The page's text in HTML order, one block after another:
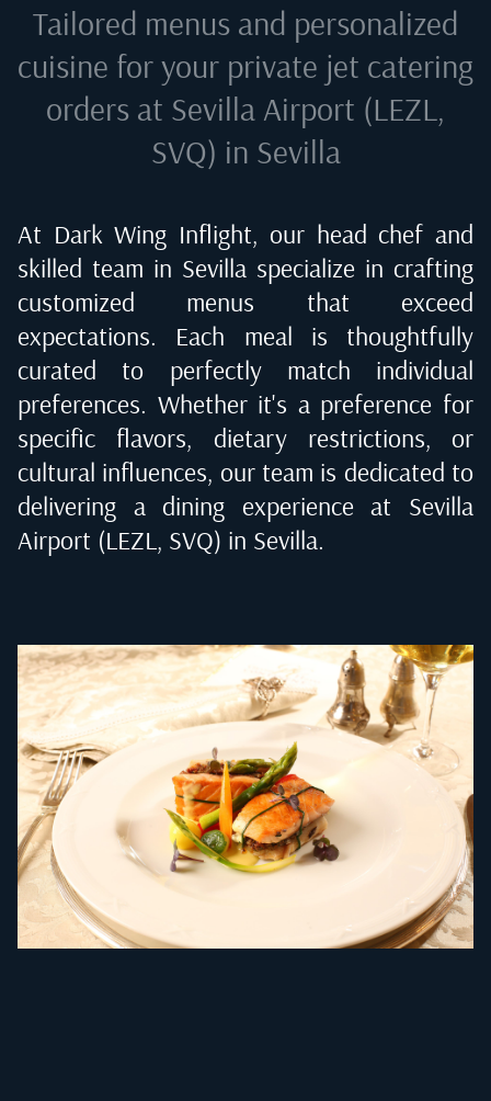
Tailored menus and personalized
cuisine for your private jet catering
orders at Sevilla Airport (LEZL,
SVQ) in Sevilla
At Dark Wing Inflight, our head chef and
skilled team in Sevilla specialize in crafting
customized menus that exceed
expectations. Each meal is thoughtfully
curated to perfectly match individual
preferences. Whether it's a preference for
specific flavors, dietary restrictions, or
cultural influences, our team is dedicated to
delivering a dining experience at Sevilla
Airport (LEZL, SVQ) in Sevilla.